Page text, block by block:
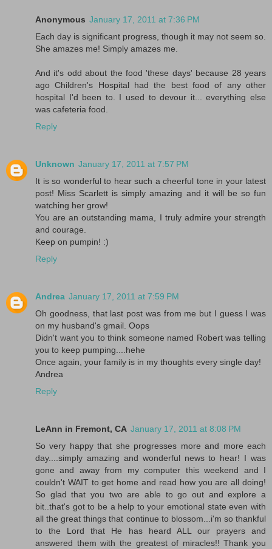
Anonymous January 17, 2011 at 7:36 PM
Each day is significant progress, though it may not seem so.
She amazes me! Simply amazes me.
And it's odd about the food 'these days' because 28 years
ago Children's Hospital had the best food of any other
hospital I'd been to. I used to devour it... everything else
was cafeteria food.
Reply
Unknown January 17, 2011 at 7:57 PM
It is so wonderful to hear such a cheerful tone in your latest
post! Miss Scarlett is simply amazing and it will be so fun
watching her grow!
You are an outstanding mama, I truly admire your strength
and courage.
Keep on pumpin! :)
Reply
Andrea January 17, 2011 at 7:59 PM
Oh goodness, that last post was from me but I guess I was
on my husband's gmail. Oops
Didn't want you to think someone named Robert was telling
you to keep pumping....hehe
Once again, your family is in my thoughts every single day!
Andrea
Reply
LeAnn in Fremont, CA January 17, 2011 at 8:08 PM
So very happy that she progresses more and more each
day....simply amazing and wonderful news to hear! I was
gone and away from my computer this weekend and I
couldn't WAIT to get home and read how you are all doing!
So glad that you two are able to go out and explore a
bit..that's got to be a help to your emotional state even with
all the great things that continue to blossom...i'm so thankful
to the Lord that He has heard ALL our prayers and
answered them with the greatest of miracles!! Thank you